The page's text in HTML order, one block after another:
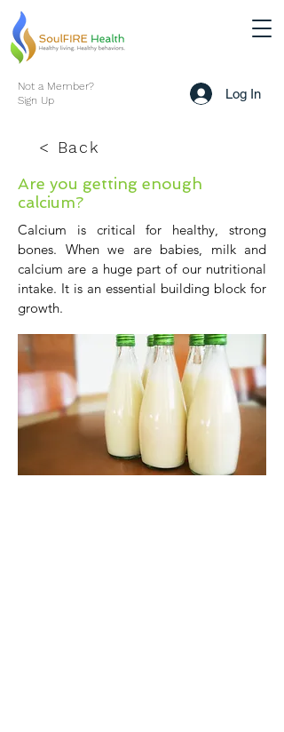
Not a Member?
Sign Up
Log In
< Back
Are you getting enough
calcium?
Calcium is critical for healthy, strong
bones. When we are babies, milk and
calcium are a huge part of our nutritional
intake. It is an essential building block for
growth.